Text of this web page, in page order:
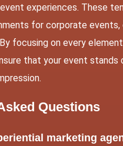
experiences. These
for corporate events,
focusing on every
that your event stands
Questions
marketing